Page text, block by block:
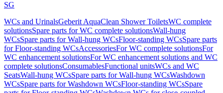
SG
WCs and UrinalsGeberit AquaClean Shower ToiletsWC complete
solutionsSpare parts for WC complete solutionsWall-hung
WCsSpare parts for Wall-hung WCsFloor-standing WCsSpare parts
for Floor-standing WCsAccessoriesFor WC complete solutionsFor
WC enhancement solutionsFor WC enhancement solutions and WC
complete solutionsConsumablesFunctional unitsWCs and WC
SeatsWall-hung WCsSpare parts for Wall-hung WCsWashdown
WCsSpare parts for Washdown WCsFloor-standing WCsSpare